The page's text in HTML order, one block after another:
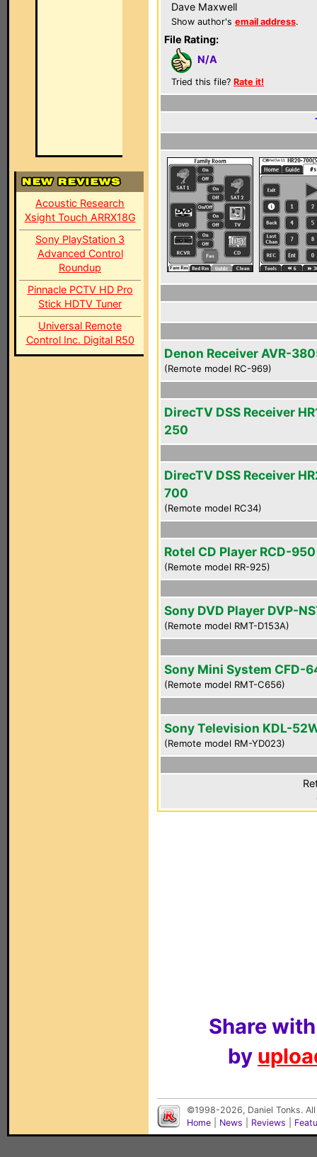
Acoustic Research
Xsight Touch ARRX18G
Sony PlayStation 3
Advanced Control
Roundup
Pinnacle PCTV HD Pro
Stick HDTV Tuner
Universal Remote
Control Inc. Digital R50
Dave Maxwell
Show author's email address.
File Rating:
N/A
Tried this file? Rate it!
Denon Receiver AVR-
(Remote model RC-969)
DirecTV DSS Receiver
250
DirecTV DSS Receiver
700
(Remote model RC34)
Rotel CD Player RCD-950
(Remote model RR-925)
Sony DVD Player DVP-
(Remote model RMT-D153A)
Sony Mini System CFD-
(Remote model RMT-C656)
Sony Television KDL-
(Remote model RM-YD023)
Share
by
©1998-2026, Daniel Tonks.
Home
News Reviews